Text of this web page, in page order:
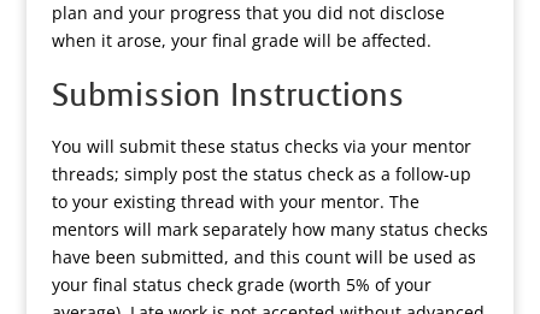
plan and your progress that you did not disclose
when it arose, your final grade will be affected.
Submission Instructions
You will submit these status checks via your mentor
threads; simply post the status check as a follow-up
to your existing thread with your mentor. The
mentors will mark separately how many status checks
have been submitted, and this count will be used as
your final status check grade (worth 5% of your